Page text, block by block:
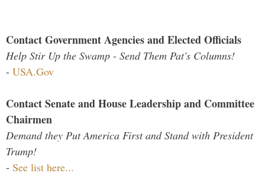
Contact Government Agencies and Elected Officials
Help Stir Up the Swamp - Send Them Pat's Columns!
- USA.Gov
Contact Senate and House Leadership and Committee
Chairmen
Demand they Put America First and Stand with President
Trump!
- See list here...